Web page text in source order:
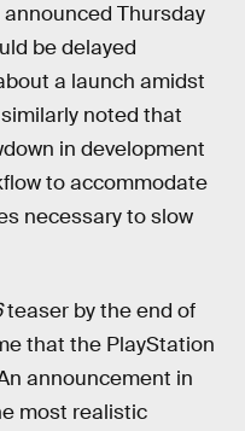
Thursday
be delayed
a launch amidst
noted that
in development
to accommodate
necessary to slow
teaser by the end of
that the PlayStation
announcement in
most realistic